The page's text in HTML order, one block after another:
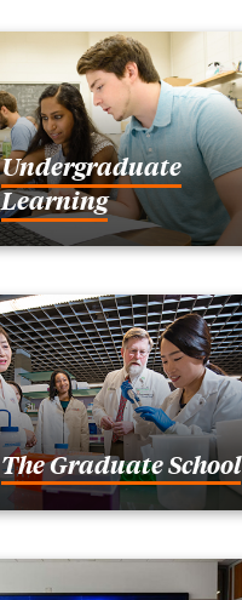
Undergraduate
Learning
The Graduate School